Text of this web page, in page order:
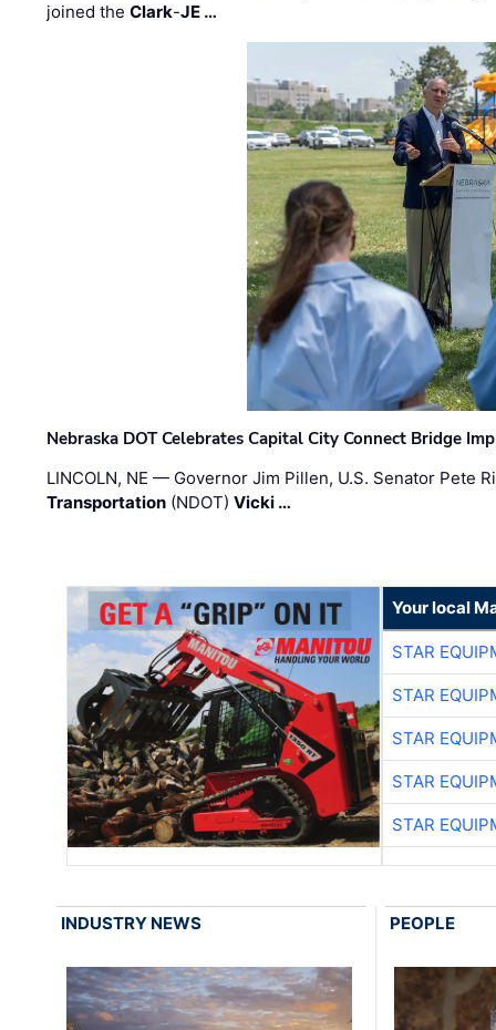
joined theClark-JE …
Nebraska DOT Celebrates Capital City Connect Bridge
LINCOLN, NE — Governor Jim Pillen, U.S. Senator Pete
Transportation (NDOT)Vicki …
Your local
STAR
STAR
STAR
STAR
STAR
INDUSTRY NEWS PEOPLE